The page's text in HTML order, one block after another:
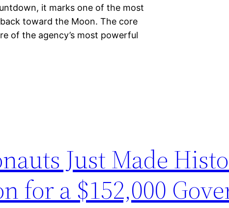
it marks one of the most
toward the Moon. The core
of the agency’s most powerful
Just Made
for a $152,000